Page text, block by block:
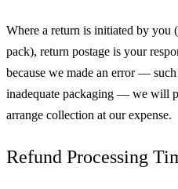
Where a return is initiated by you
pack), return postage is your
because we made an error —
inadequate packaging — we will
arrange collection at our expense.
Refund Processing